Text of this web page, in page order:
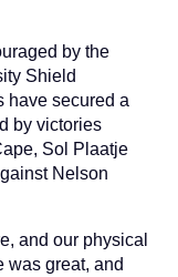
by the
Shield
have secured a
by victories
Sol Plaatje
Nelson
and our physical
was great, and